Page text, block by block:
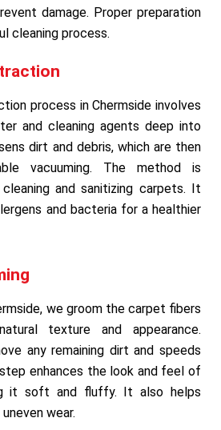
damage. Proper preparation
cleaning process.
process in Chermside involves
and cleaning agents deep into
dirt and debris, which are then
vacuuming. The method is
and sanitizing carpets. It
and bacteria for a healthier
we groom the carpet fibers
texture and appearance.
any remaining dirt and speeds
enhances the look and feel of
it soft and fluffy. It also helps
wear.